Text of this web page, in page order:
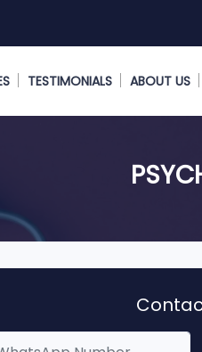
TESTIMONIALS ABOUT US